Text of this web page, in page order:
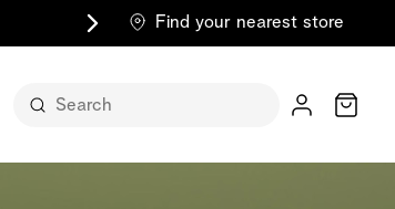
Find your nearest store
Cart